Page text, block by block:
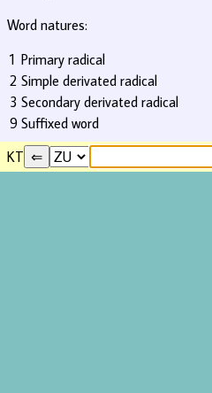
Word natures:
1 Primary radical
2 Simple derivated radical
3 Secondary derivated radical
9 Suffixed word
KT